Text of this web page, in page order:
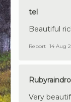
tel
Beautiful
Report 14 Aug
Very